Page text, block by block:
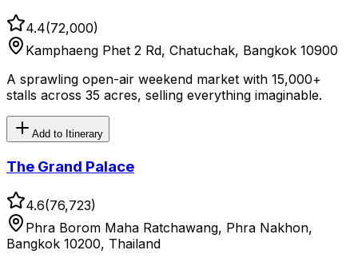
4.4(72,000)
Kamphaeng Phet 2 Rd, Chatuchak, Bangkok 10900
A sprawling open-air weekend market with 15,000+
stalls across 35 acres, selling everything imaginable.
Add to Itinerary
The Grand Palace
4.6(76,723)
Phra Borom Maha Ratchawang, Phra Nakhon,
Bangkok 10200, Thailand